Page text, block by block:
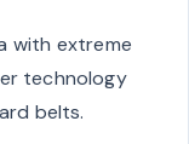
with extreme
technology
belts.